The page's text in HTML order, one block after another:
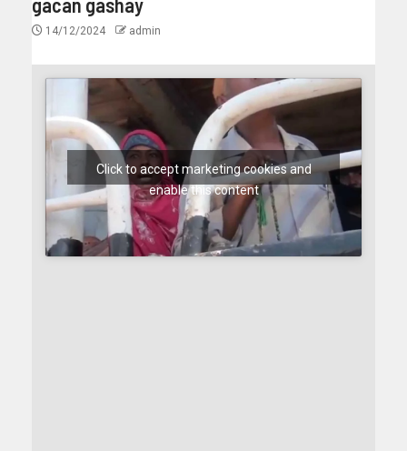
gacan gashay
14/12/2024 admin
Click to accept marketing cookies and
enable this content